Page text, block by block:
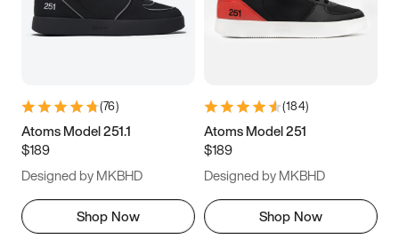
(76)
Atoms Model 251.1
$189
Designed by MKBHD
Shop Now
(184)
Atoms Model 251
$189
Designed by MKBHD
Shop Now